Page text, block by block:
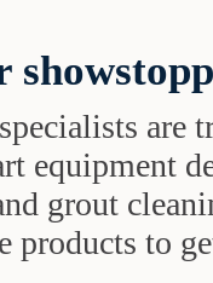
are
equipment
grout
products to